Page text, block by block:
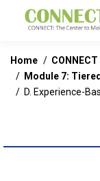
You are here:
Home
Module 7:
D. Experience-